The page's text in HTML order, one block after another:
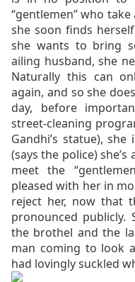
“gentlemen” who
she soon finds
she wants to bring
ailing husband, she
Naturally this can
again, and so she
day, before
street-cleaning
Gandhi’s statue),
(says the police)
meet the
pleased with her in
reject her, now that
pronounced
the brothel and the
man coming to look
had lovingly suckled